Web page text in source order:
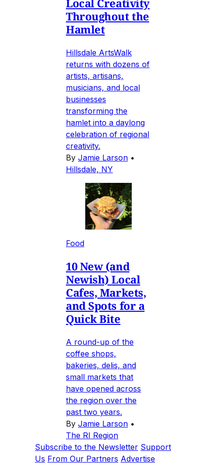
Throughout the
Hamlet
Hillsdale ArtsWalk
returns with dozens of
artists, artisans,
musicians, and local
businesses
transforming the
hamlet into a daylong
celebration of regional
creativity.
By Jamie Larson •
Hillsdale, NY
Food
10 New (and
Newish) Local
Cafes, Markets,
and Spots for a
Quick Bite
A round-up of the
coffee shops,
bakeries, delis, and
small markets that
have opened across
the region over the
past two years.
By Jamie Larson •
The RI Region
Subscribe to the Newsletter Support
Us From Our Partners Advertise